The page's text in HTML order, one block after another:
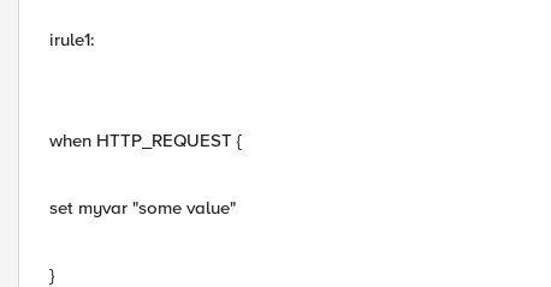
irule1:
when HTTP_REQUEST {
set myvar "some value"
}